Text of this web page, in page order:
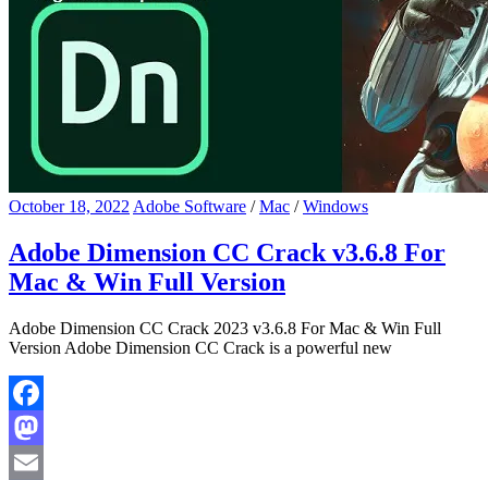
October 18, 2022 Adobe Software /Mac /Windows
Adobe Dimension CC Crack v3.6.8 For
Mac & Win Full Version
Adobe Dimension CC Crack 2023 v3.6.8 For Mac & Win Full
Version Adobe Dimension CC Crack is a powerful new
Facebook
Mastodon